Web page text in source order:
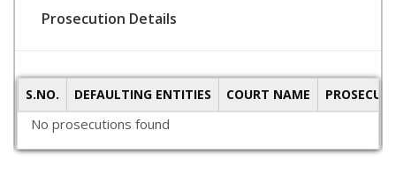
Prosecution Details
S.NO. DEFAULTING ENTITIES COURT NAME
No prosecutions found